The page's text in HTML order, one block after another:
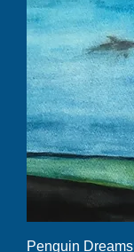
Penguin Dreams